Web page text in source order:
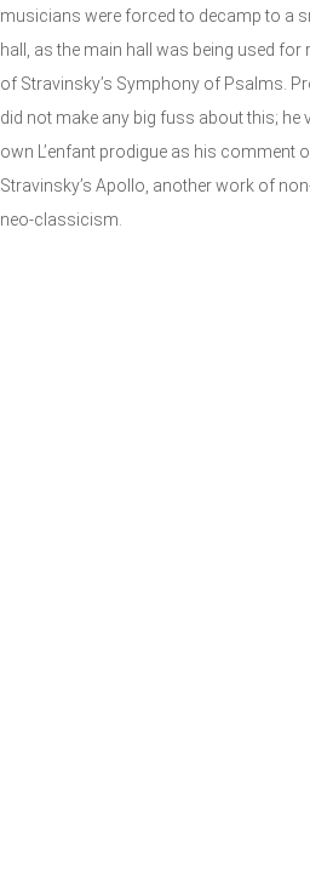
musicians were forced to decamp to a
hall, as the main hall was being used for
of Stravinsky’s Symphony of Psalms.
did not make any big fuss about this; he
own L’enfant prodigue as his comment
Stravinsky’s Apollo, another work of
neo-classicism.